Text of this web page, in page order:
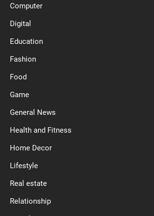
Computer
Digital
Education
Fashion
Food
Game
General News
Health and Fitness
Home Decor
Lifestyle
Real estate
Relationship